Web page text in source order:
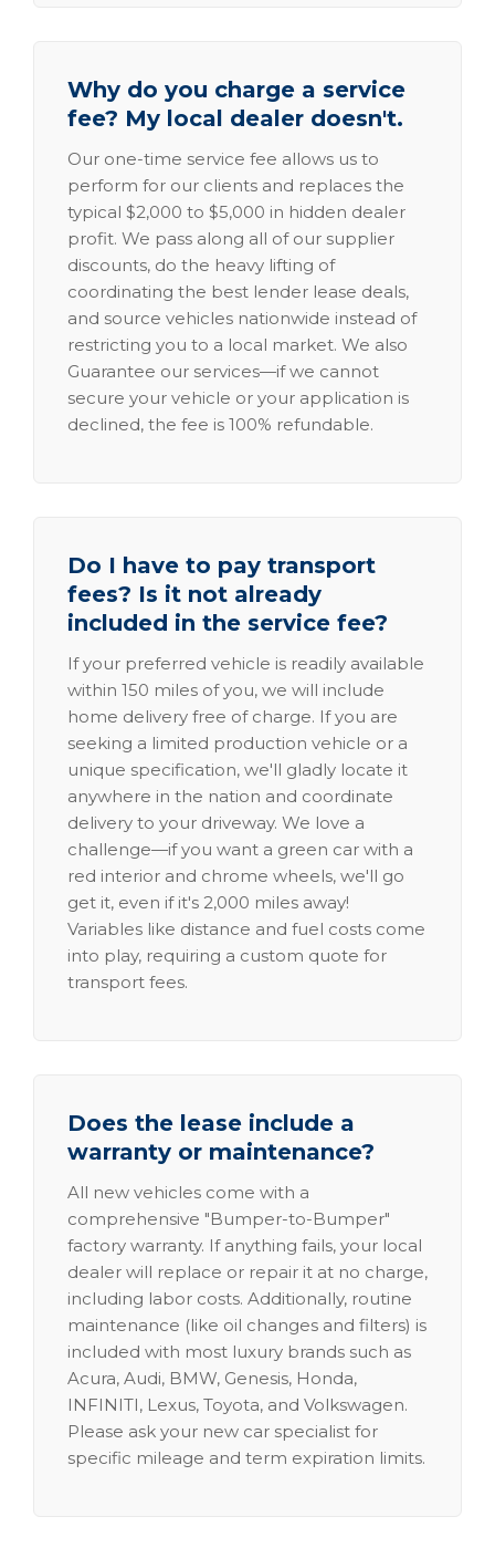
Why do you charge a service
fee? My local dealer doesn't.
Our one-time service fee allows us to
perform for our clients and replaces the
typical $2,000 to $5,000 in hidden dealer
profit. We pass along all of our supplier
discounts, do the heavy lifting of
coordinating the best lender lease deals,
and source vehicles nationwide instead of
restricting you to a local market. We also
Guarantee our services—if we cannot
secure your vehicle or your application is
declined, the fee is 100% refundable.
Do I have to pay transport
fees? Is it not already
included in the service fee?
If your preferred vehicle is readily available
within 150 miles of you, we will include
home delivery free of charge. If you are
seeking a limited production vehicle or a
unique specification, we'll gladly locate it
anywhere in the nation and coordinate
delivery to your driveway. We love a
challenge—if you want a green car with a
red interior and chrome wheels, we'll go
get it, even if it's 2,000 miles away!
Variables like distance and fuel costs come
into play, requiring a custom quote for
transport fees.
Does the lease include a
warranty or maintenance?
All new vehicles come with a
comprehensive "Bumper-to-Bumper"
factory warranty. If anything fails, your local
dealer will replace or repair it at no charge,
including labor costs. Additionally, routine
maintenance (like oil changes and filters) is
included with most luxury brands such as
Acura, Audi, BMW, Genesis, Honda,
INFINITI, Lexus, Toyota, and Volkswagen.
Please ask your new car specialist for
specific mileage and term expiration limits.